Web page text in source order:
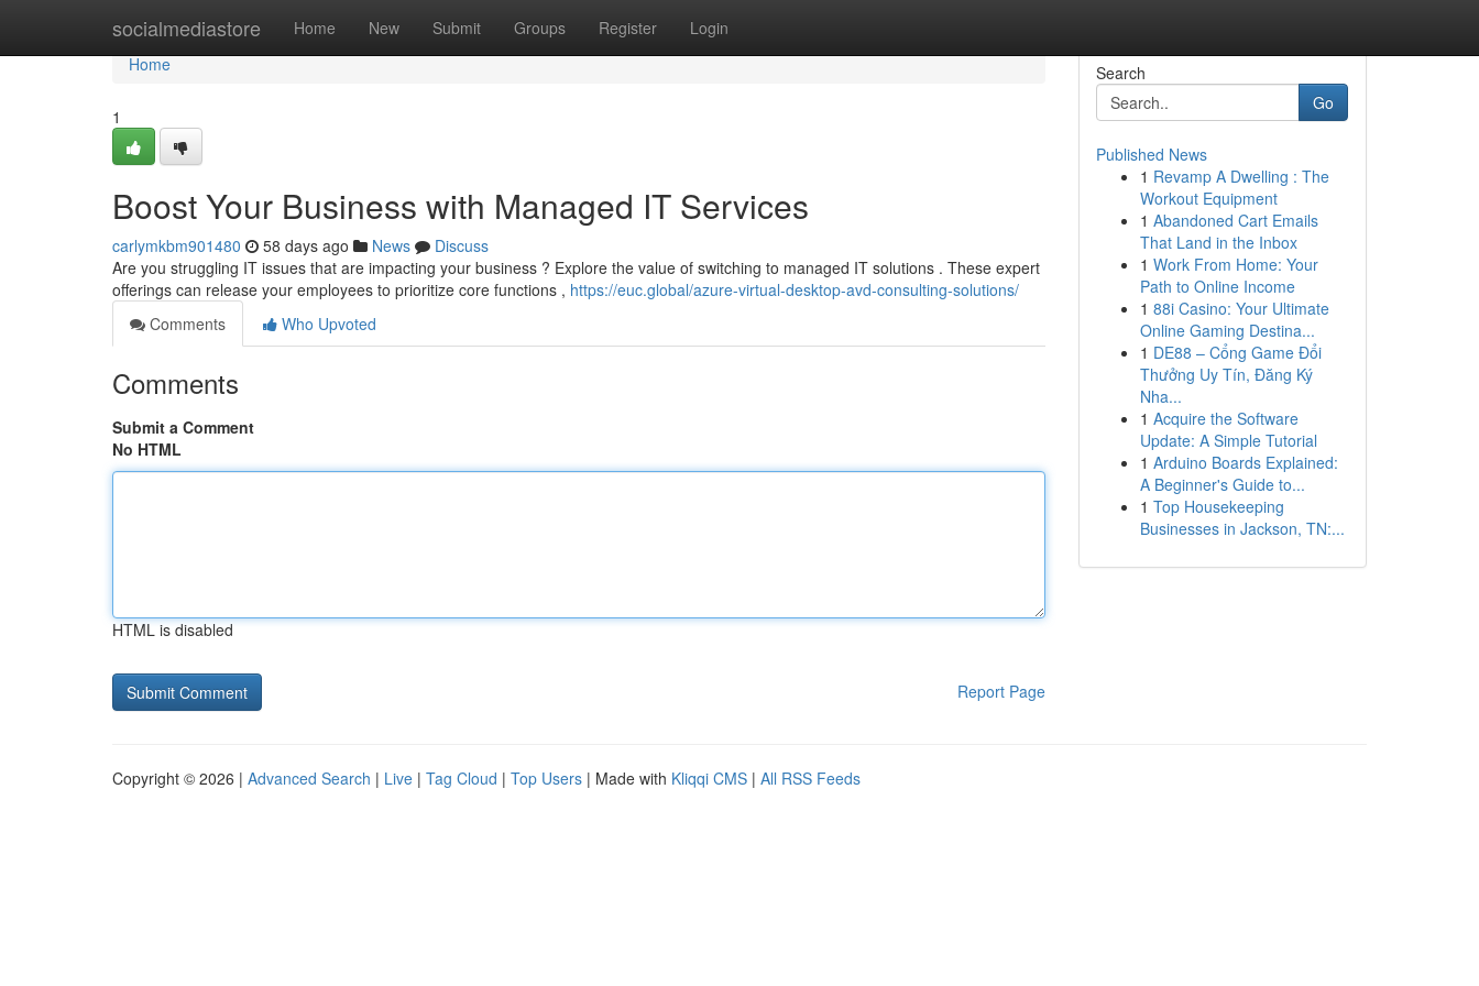
socialmediastore Home New Submit Groups Register Login
Home
Home
1
Boost Your Business with Managed IT Services
carlymkbm901480 58 days ago News
Discuss
Are you struggling IT issues that are impacting your business ? Explore the value of switching to managed IT solutions . These expert
offerings can release your employees to prioritize core functions , https://euc.global/azure-virtual-desktop-avd-consulting-solutions/
Comments
Who Upvoted
Comments
Submit a Comment
No HTML
HTML is disabled
Report Page
Search
Go
Published News
1 Revamp A Dwelling : The
Workout Equipment
1 Abandoned Cart Emails
That Land in the Inbox
1 Work From Home: Your
Path to Online Income
1 88i Casino: Your Ultimate
Online Gaming Destina...
1 DE88 – Cổng Game Đổi
Thưởng Uy Tín, Đăng Ký
Nha...
1 Acquire the Software
Update: A Simple Tutorial
1 Arduino Boards Explained:
A Beginner's Guide to...
1 Top Housekeeping
Businesses in Jackson, TN:...
Copyright © 2026 | Advanced Search | Live | Tag Cloud | Top Users | Made with Kliqqi CMS | All RSS Feeds